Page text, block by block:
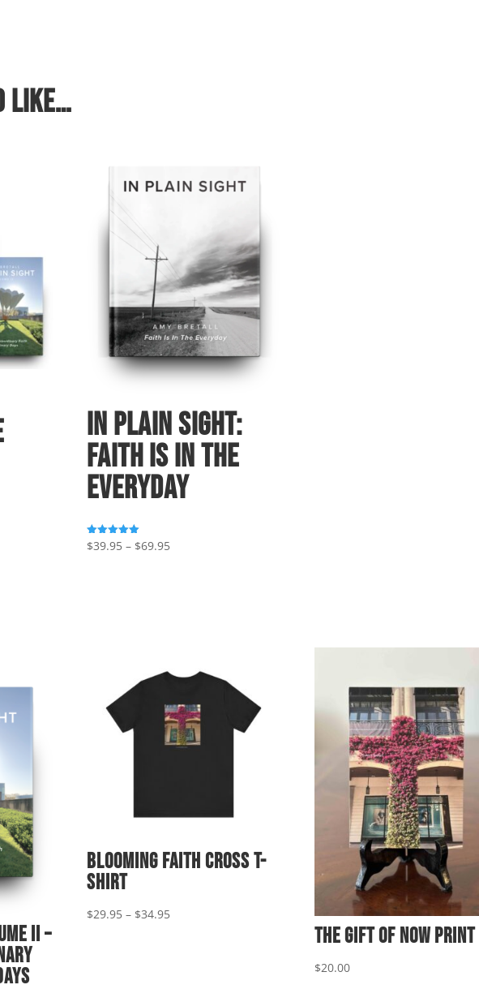
like…
In Plain Sight:
Faith Is In The
Everyday
Rated
5.00
$39.95 – $69.95Price
II –
Blooming Faith Cross T-
shirt
$29.95 – $34.95Price
The Gift of Now Print
$20.00